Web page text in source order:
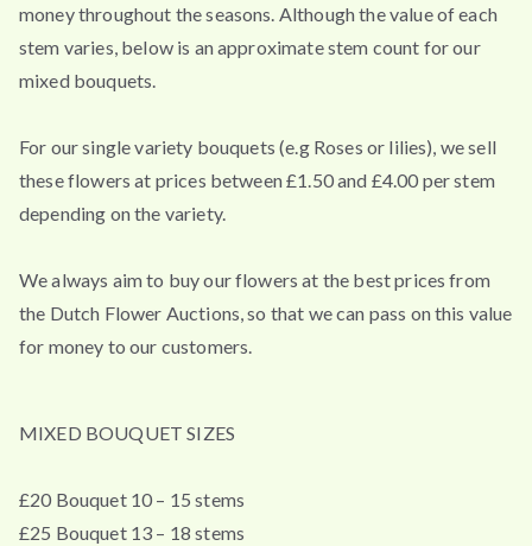
money throughout the seasons. Although the value of each
stem varies, below is an approximate stem count for our
mixed bouquets.
For our single variety bouquets (e.g Roses or lilies), we sell
these flowers at prices between £1.50 and £4.00 per stem
depending on the variety.
We always aim to buy our flowers at the best prices from
the Dutch Flower Auctions, so that we can pass on this value
for money to our customers.
MIXED BOUQUET SIZES
£20 Bouquet 10 – 15 stems
£25 Bouquet 13 – 18 stems